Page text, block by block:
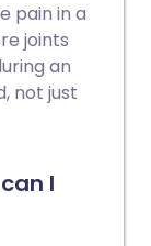
pain in a
joints
an
not just
I